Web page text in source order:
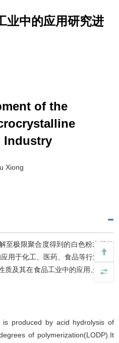
业中的应用研究进
of the
Industry
Xiong
至极限聚合度得到的白色粉末状物
用于化工、医药、食品等行业。文
及其在食品工业中的应用,并对其
is produced by acid hydrolysis of
of polymerization(LODP).It